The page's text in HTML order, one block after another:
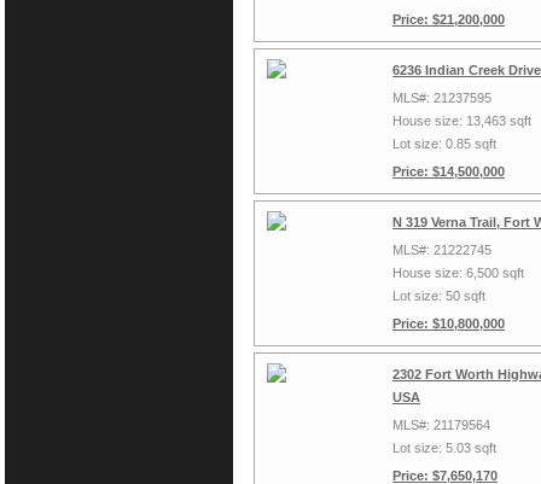
Price: $21,200,000
6236 Indian Creek
MLS#: 21237595
House size: 13,463 sqft
Lot size: 0.85 sqft
Price: $14,500,000
N 319 Verna Trail, Fort
MLS#: 21222745
House size: 6,500 sqft
Lot size: 50 sqft
Price: $10,800,000
2302 Fort Worth
USA
MLS#: 21179564
Lot size: 5.03 sqft
Price: $7,650,170